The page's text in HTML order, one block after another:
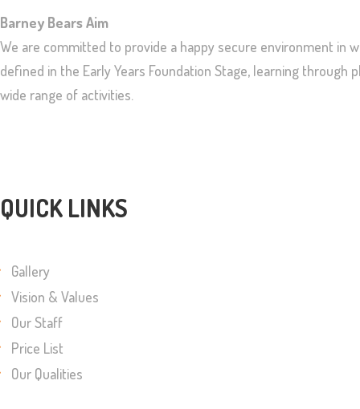
Barney Bears Aim
We are committed to provide a happy secure environment in
defined in the Early Years Foundation Stage, learning
wide range of activities.
QUICK LINKS
Gallery
Vision & Values
Our Staff
Price List
Our Qualities